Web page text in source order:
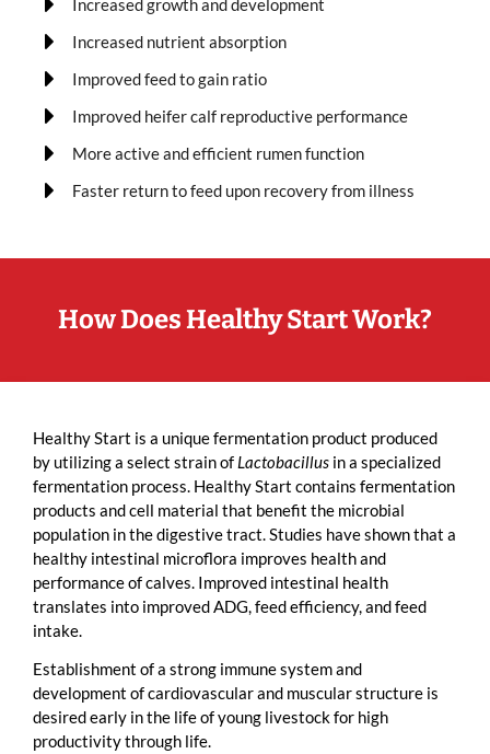
Increased growth and development
Increased nutrient absorption
Improved feed to gain ratio
Improved heifer calf reproductive performance
More active and efficient rumen function
Faster return to feed upon recovery from illness
How Does Healthy Start Work?
Healthy Start is a unique fermentation product produced
by utilizing a select strain of Lactobacillus in a specialized
fermentation process. Healthy Start contains fermentation
products and cell material that benefit the microbial
population in the digestive tract. Studies have shown that a
healthy intestinal microflora improves health and
performance of calves. Improved intestinal health
translates into improved ADG, feed efficiency, and feed
intake.
Establishment of a strong immune system and
development of cardiovascular and muscular structure is
desired early in the life of young livestock for high
productivity through life.